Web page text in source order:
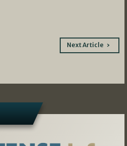
Next Article